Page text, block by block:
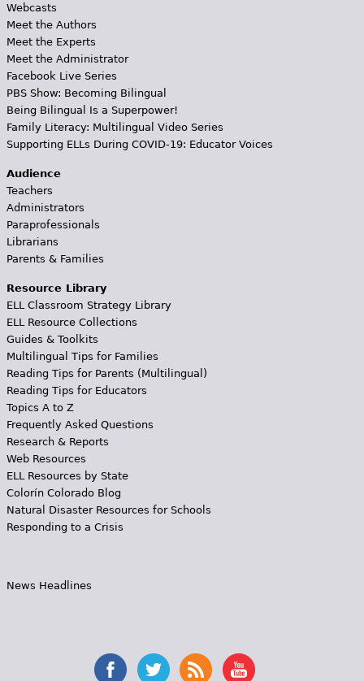
Webcasts
Meet the Authors
Meet the Experts
Meet the Administrator
Facebook Live Series
PBS Show: Becoming Bilingual
Being Bilingual Is a Superpower!
Family Literacy: Multilingual Video Series
Supporting ELLs During COVID-19: Educator Voices
Audience
Teachers
Administrators
Paraprofessionals
Librarians
Parents & Families
Resource Library
ELL Classroom Strategy Library
ELL Resource Collections
Guides & Toolkits
Multilingual Tips for Families
Reading Tips for Parents (Multilingual)
Reading Tips for Educators
Topics A to Z
Frequently Asked Questions
Research & Reports
Web Resources
ELL Resources by State
Colorín Colorado Blog
Natural Disaster Resources for Schools
Responding to a Crisis
News Headlines